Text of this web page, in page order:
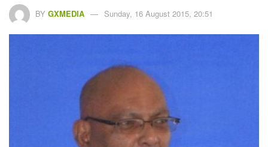
BY GXMEDIA Sunday, 16 August 2015, 20:51